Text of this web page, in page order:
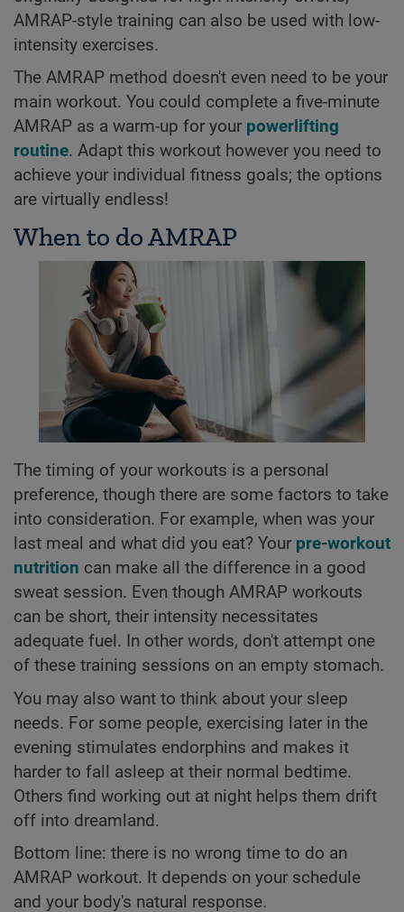
AMRAP-style training can also be used with low-
intensity exercises.
The AMRAP method doesn't even need to be your
main workout. You could complete a five-minute
AMRAP as a warm-up for your powerlifting
routine. Adapt this workout however you need to
achieve your individual fitness goals; the options
are virtually endless!
When to do AMRAP
The timing of your workouts is a personal
preference, though there are some factors to take
into consideration. For example, when was your
last meal and what did you eat? Your pre-workout
nutrition can make all the difference in a good
sweat session. Even though AMRAP workouts
can be short, their intensity necessitates
adequate fuel. In other words, don't attempt one
of these training sessions on an empty stomach.
You may also want to think about your sleep
needs. For some people, exercising later in the
evening stimulates endorphins and makes it
harder to fall asleep at their normal bedtime.
Others find working out at night helps them drift
off into dreamland.
Bottom line: there is no wrong time to do an
AMRAP workout. It depends on your schedule
and your body's natural response.